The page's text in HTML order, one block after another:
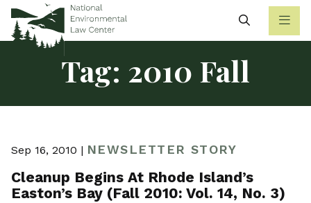
Search
Tag: 2010 Fall
Sep 16, 2010 | NEWSLETTER STORY
Cleanup Begins At Rhode Island’s
Easton’s Bay (Fall 2010: Vol. 14, No. 3)